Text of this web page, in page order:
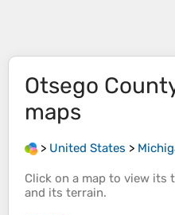
Otsego
maps
> United States >
Click on a map to view its
and its terrain.